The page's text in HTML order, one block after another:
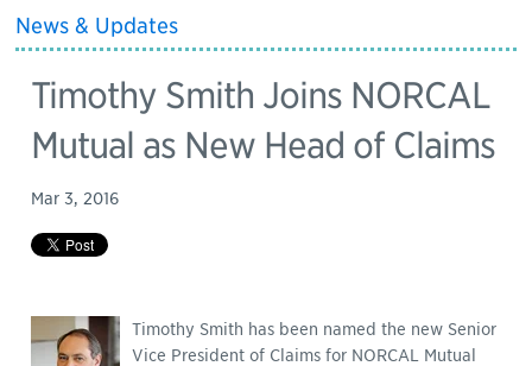
News & Updates
Timothy Smith Joins NORCAL
Mutual as New Head of Claims
Mar 3, 2016
Timothy Smith has been named the new Senior
Vice President of Claims for NORCAL Mutual